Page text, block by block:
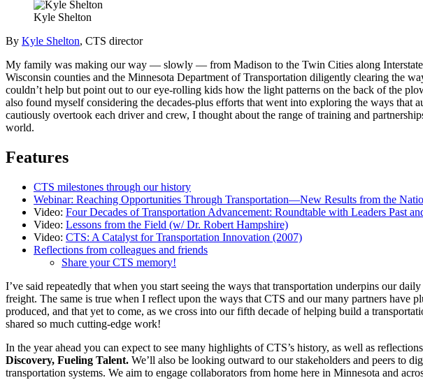
Kyle Shelton
By Kyle Shelton, CTS director
My family was making our way — slowly — from Madison to the Twin Cities along
Wisconsin counties and the Minnesota Department of Transportation diligently clearing the
couldn’t help but point out to our eye-rolling kids how the light patterns on the back of the
also found myself considering the decades-plus efforts that went into exploring the ways that
cautiously overtook each driver and crew, I thought about the range of training and
world.
Features
CTS milestones through our history
Webinar: Reaching Opportunities Through Transportation—New Results from the
Video: Four Decades of Transportation Advancement: Roundtable with Leaders Past
Video: Lessons from the Field (w/ Dr. Robert Hampshire)
Video: CTS: A Catalyst for Transportation Innovation (2007)
Reflections from colleagues and friends
Share your CTS memory!
I’ve said repeatedly that when you start seeing the ways that transportation underpins our
freight. The same is true when I reflect upon the ways that CTS and our many partners have
produced, and that yet to come, as we cross into our fifth decade of helping build a
shared so much cutting-edge work!
In the year ahead you can expect to see many highlights of CTS’s history, as well as
Discovery, Fueling Talent. We’ll also be looking outward to our stakeholders and peers to
transportation systems. We aim to engage collaborators from home here in Minnesota and